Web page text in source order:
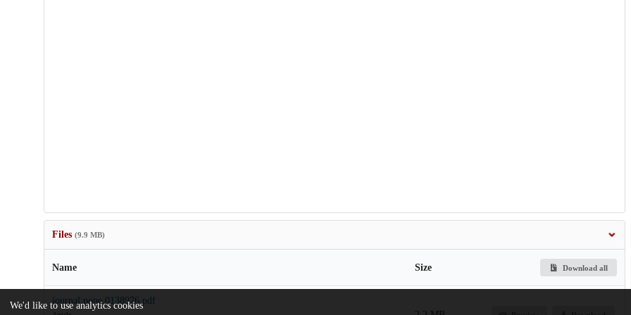
Files (9.9 MB)
Name Size Download all
journal.pone.0138976.pdf
We'd like to use analytics cookies